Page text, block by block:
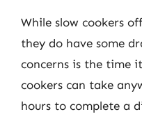
While slow cookers
they do have some
concerns is the time
cookers can take
hours to complete a